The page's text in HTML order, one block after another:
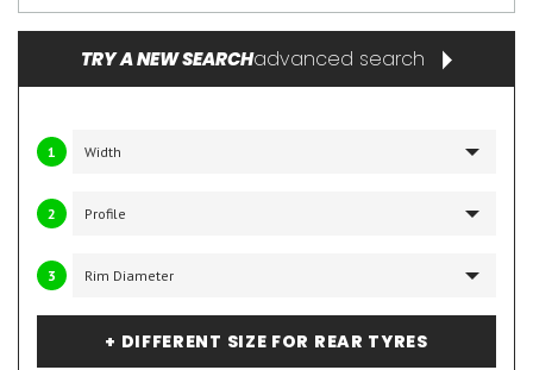
TRY A NEW SEARCHadvanced search
1
2
3
+ DIFFERENT SIZE FOR REAR TYRES